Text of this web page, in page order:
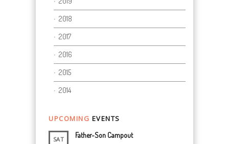
2018
2017
2016
2015
2014
UPCOMING EVENTS
SAT Father-Son Campout